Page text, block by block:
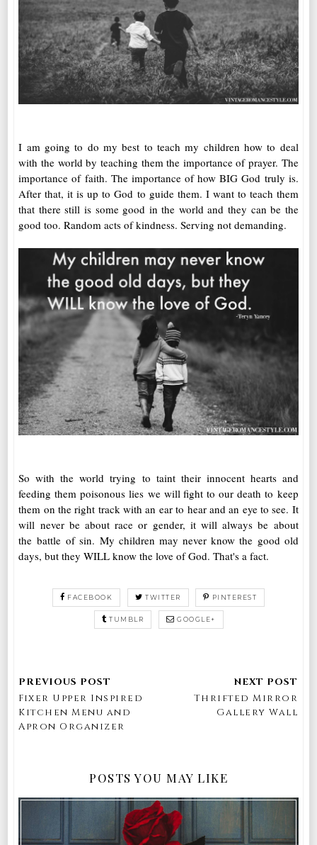
I am going to do my best to teach my children how to deal
with the world by teaching them the importance of prayer. The
importance of faith. The importance of how BIG God truly is.
After that, it is up to God to guide them. I want to teach them
that there still is some good in the world and they can be the
good too. Random acts of kindness. Serving not demanding.
So with the world trying to taint their innocent hearts and
feeding them poisonous lies we will fight to our death to keep
them on the right track with an ear to hear and an eye to see. It
will never be about race or gender, it will always be about
the battle of sin. My children may never know the good old
days, but they WILL know the love of God. That's a fact.
FACEBOOK TWITTER PINTEREST
TUMBLR GOOGLE+
Fixer Upper Inspired
Kitchen Menu and
Apron Organizer
Thrifted Mirror
Gallery Wall
POSTS YOU MAY LIKE